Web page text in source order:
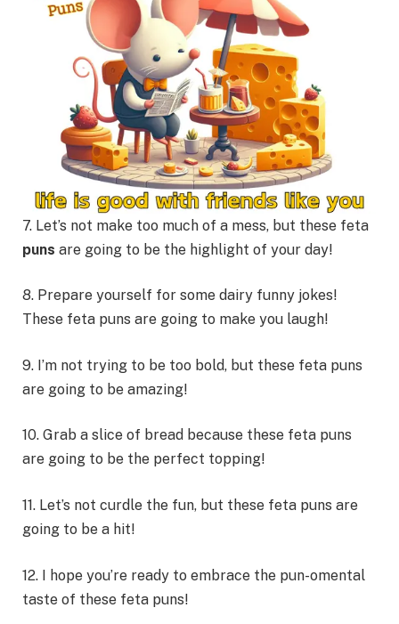
7. Let’s not make too much of a mess, but these feta
puns are going to be the highlight of your day!
8. Prepare yourself for some dairy funny jokes!
These feta puns are going to make you laugh!
9. I’m not trying to be too bold, but these feta puns
are going to be amazing!
10. Grab a slice of bread because these feta puns
are going to be the perfect topping!
11. Let’s not curdle the fun, but these feta puns are
going to be a hit!
12. I hope you’re ready to embrace the pun-omental
taste of these feta puns!